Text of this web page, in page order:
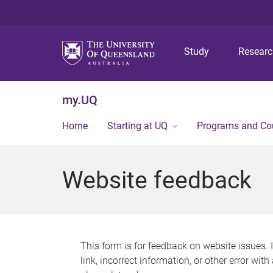
Study
my.UQ
Home Starting at UQ Programs and
Website feedback
This form is for feedback on website issues.
link, incorrect information, or other error with